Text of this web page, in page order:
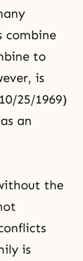
combine
to
is
25/1969)
an
the
is